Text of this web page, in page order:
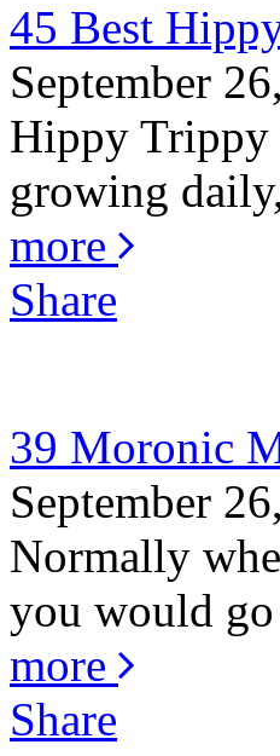
45 Best
September
Hippy Trippy
growing
more
Share
39 Moronic
September
Normally
you would
more
Share